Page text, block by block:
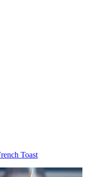
Toast